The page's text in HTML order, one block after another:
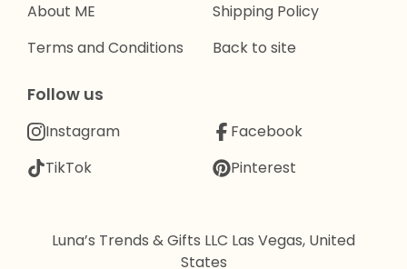
About ME
Terms and Conditions
Shipping Policy
Back to site
Follow us
Instagram
TikTok
Facebook
Pinterest
Luna’s Trends & Gifts LLC Las Vegas, United
States